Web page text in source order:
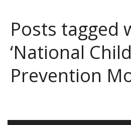
Posts tagged
‘National
Prevention